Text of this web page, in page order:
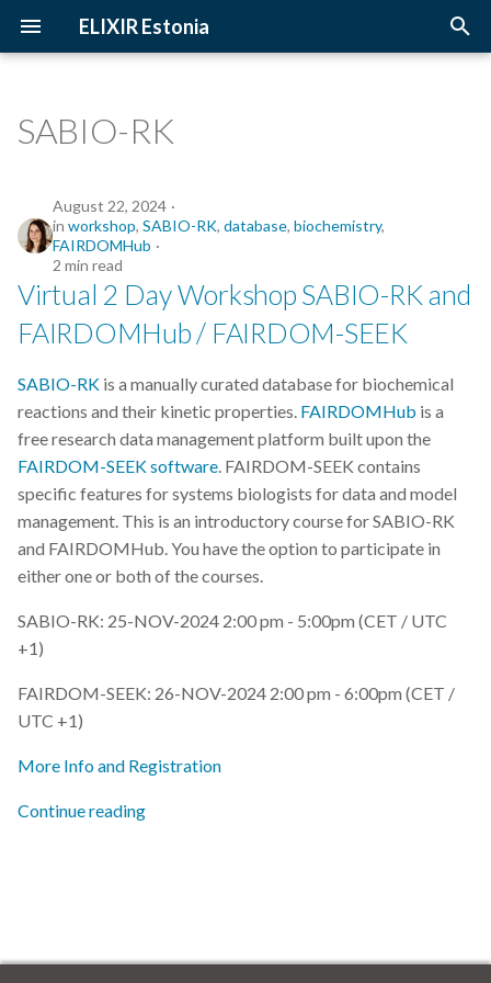
ELIXIR Estonia
t
t
a
t
e
a
r
h
g
2026
2025
2024
2023
2021
2020
2019
2018
2017
Upcoming Trainings
Past Trainings
Instructors
Training materials
Introduction
Terminology
The FAIR Principles
Sensitive data
SABIO-RK
August 22, 2024
in workshop, SABIO-RK, database, biochemistry,
FAIRDOMHub
2 min read
Virtual 2 Day Workshop SABIO-RK and
FAIRDOMHub / FAIRDOM-SEEK
SABIO-RK is a manually curated database for biochemical
reactions and their kinetic properties. FAIRDOMHub is a
free research data management platform built upon the
FAIRDOM-SEEK software. FAIRDOM-SEEK contains
specific features for systems biologists for data and model
management. This is an introductory course for SABIO-RK
and FAIRDOMHub. You have the option to participate in
either one or both of the courses.
SABIO-RK: 25-NOV-2024 2:00 pm - 5:00pm (CET / UTC
+1)
FAIRDOM-SEEK: 26-NOV-2024 2:00 pm - 6:00pm (CET /
UTC +1)
More Info and Registration
Continue reading